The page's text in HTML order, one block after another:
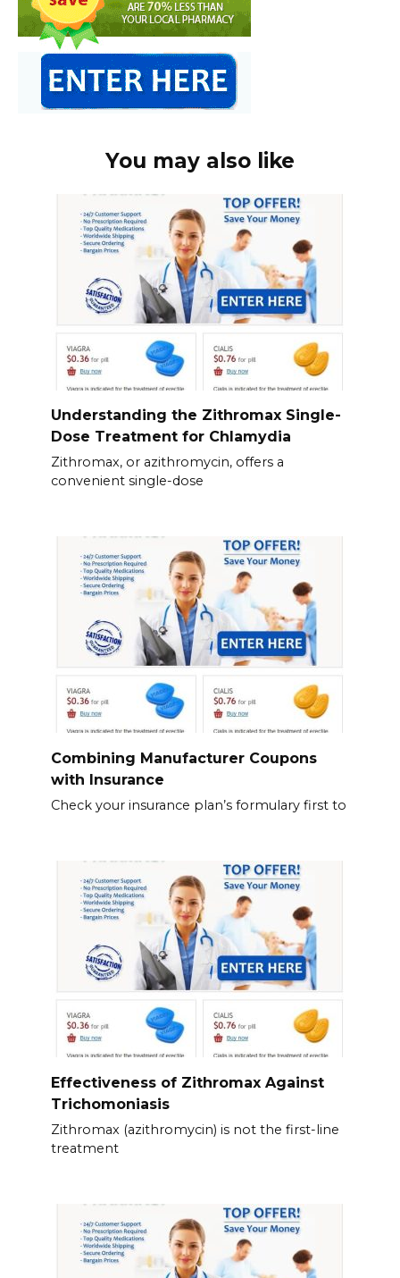
You may also like
Understanding the Zithromax Single-
Dose Treatment for Chlamydia
Zithromax, or azithromycin, offers a
convenient single-dose
Combining Manufacturer Coupons
with Insurance
Check your insurance plan’s formulary first to
Effectiveness of Zithromax Against
Trichomoniasis
Zithromax (azithromycin) is not the first-line
treatment